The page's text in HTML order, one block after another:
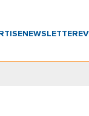
NEWSLETTER